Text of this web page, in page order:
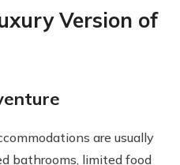
Version of
are usually
bathrooms, limited food